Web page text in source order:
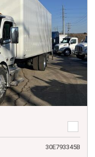
30E793345B